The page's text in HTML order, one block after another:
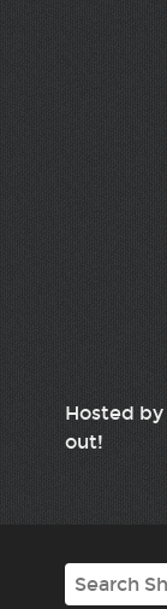
Hosted by
out!
Search